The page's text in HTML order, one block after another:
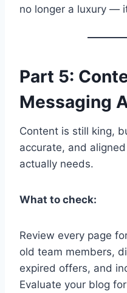
no longer a luxury —
Part 5:
Messaging
Content is still king,
accurate, and
actually needs.
What to check:
Review every page
old team members,
expired offers, and
Evaluate your blog